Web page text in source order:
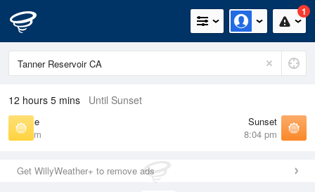
1
12 hours 5 mins Until Sunset
Sunrise
6:12 am
Sunset
8:04 pm
Get WillyWeather+ to remove ads